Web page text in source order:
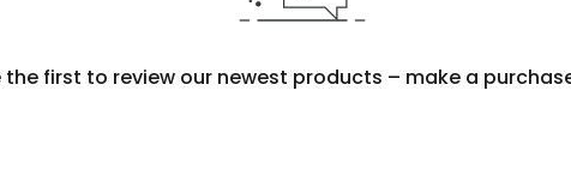
the first to review our newest products – make a